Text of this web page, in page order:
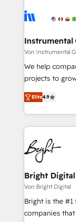
journey for clean
paid media. 👩‍💻Web Design: Build high-performing
websites with
drive results. 🤖AI Strategy: Activate Breeze Agents,
configure
integrations,
Instrumental
Von Instrumental
We help
projects to
an agency
willing to work
complex and
customers.
Elite4.9
Bright Digital
Von Bright Digital
Bright is the
companies